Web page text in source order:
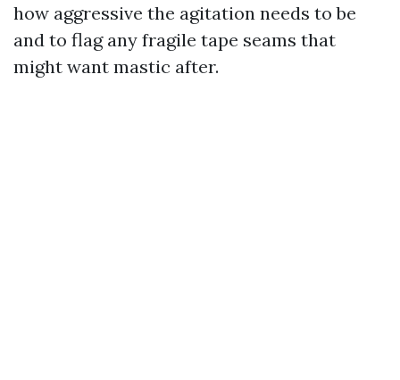
how aggressive the agitation needs to be
and to flag any fragile tape seams that
might want mastic after.